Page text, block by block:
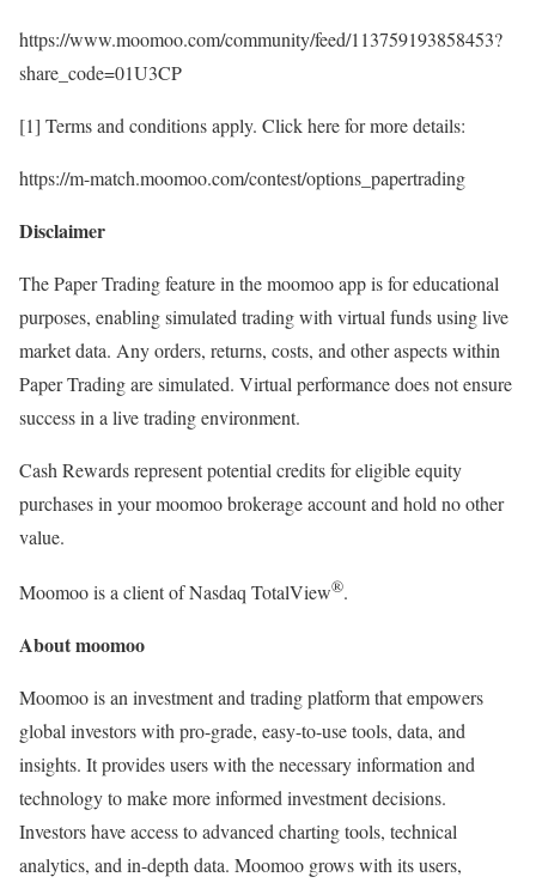
https://www.moomoo.com/community/feed/113759193858453?
share_code=01U3CP
[1] Terms and conditions apply. Click here for more details:
https://m-match.moomoo.com/contest/options_papertrading
Disclaimer
The Paper Trading feature in the moomoo app is for educational
purposes, enabling simulated trading with virtual funds using live
market data. Any orders, returns, costs, and other aspects within
Paper Trading are simulated. Virtual performance does not ensure
success in a live trading environment.
Cash Rewards represent potential credits for eligible equity
purchases in your moomoo brokerage account and hold no other
value.
Moomoo is a client of Nasdaq TotalView®.
About moomoo
Moomoo is an investment and trading platform that empowers
global investors with pro-grade, easy-to-use tools, data, and
insights. It provides users with the necessary information and
technology to make more informed investment decisions.
Investors have access to advanced charting tools, technical
analytics, and in-depth data. Moomoo grows with its users,